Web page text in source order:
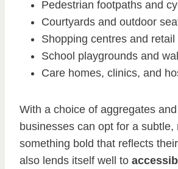
Pedestrian footpaths and
Courtyards and outdoor
Shopping centres and
School playgrounds and
Care homes, clinics, and
With a choice of aggregates
businesses can opt for a subtle,
something bold that reflects
also lends itself well to